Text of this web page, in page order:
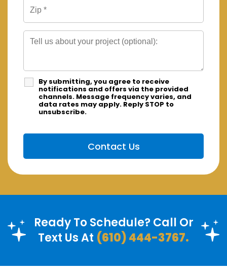
By submitting, you agree to receive
notifications and offers via the provided
channels. Message frequency varies, and
data rates may apply. Reply STOP to
unsubscribe.
Ready To Schedule? Call Or
Text Us At (610) 444-3767.